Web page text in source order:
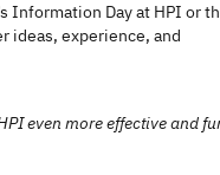
Information Day at HPI or
ideas, experience, and
even more effective and